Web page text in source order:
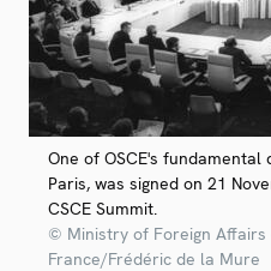
One of OSCE's
Paris, was signed on 21
CSCE Summit.
© Ministry of Foreign Affairs
France/Frédéric de la Mure